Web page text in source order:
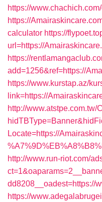
https://
https://
calculator https://
url=https://
https://
add=1256&ref=https://
https://www.kurstap.az/
link=https://
http://
Locate=https://
http://www.run-riot.com/
dd8208__oadest=https://
https://